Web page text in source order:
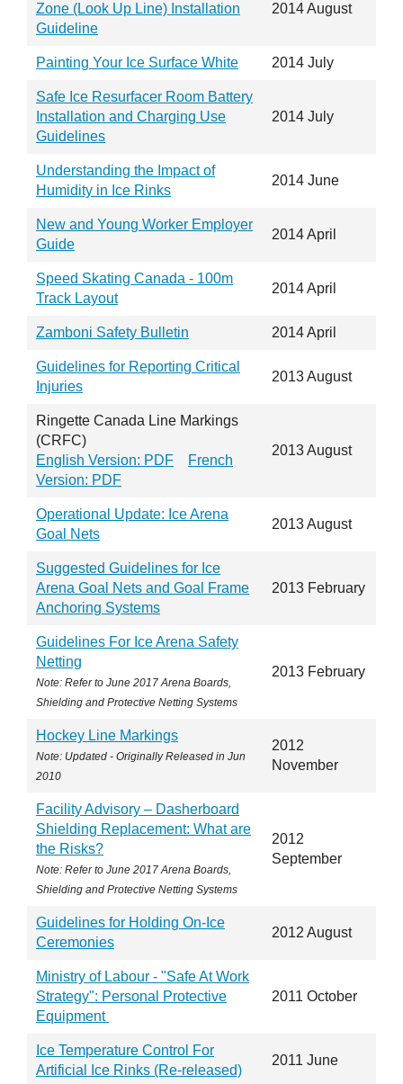
Zone (Look Up Line) Installation
Guideline
2014 August
Painting Your Ice Surface White 2014 July
Safe Ice Resurfacer Room Battery
Installation and Charging Use
Guidelines
2014 July
Understanding the Impact of
Humidity in Ice Rinks
2014 June
New and Young Worker Employer
Guide
2014 April
Speed Skating Canada - 100m
Track Layout
2014 April
Zamboni Safety Bulletin 2014 April
Guidelines for Reporting Critical
Injuries
2013 August
Ringette Canada Line Markings
(CRFC)
English Version: PDF
French
Version: PDF
2013 August
Operational Update: Ice Arena
Goal Nets
2013 August
Suggested Guidelines for Ice
Arena Goal Nets and Goal Frame
Anchoring Systems
2013 February
Guidelines For Ice Arena Safety
Netting
Note: Refer to June 2017 Arena Boards,
Shielding and Protective Netting Systems
2013 February
Hockey Line Markings
Note: Updated - Originally Released in Jun
2010
2012
November
Facility Advisory – Dasherboard
Shielding Replacement: What are
the Risks?
Note: Refer to June 2017 Arena Boards,
Shielding and Protective Netting Systems
2012
September
Guidelines for Holding On-Ice
Ceremonies
2012 August
Ministry of Labour - "Safe At Work
Strategy": Personal Protective
Equipment
2011 October
Ice Temperature Control For
Artificial Ice Rinks (Re-released)
2011 June